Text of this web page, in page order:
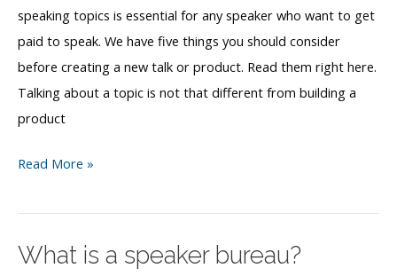
speaking topics is essential for any speaker who want to get
paid to speak. We have five things you should consider
before creating a new talk or product. Read them right here.
Talking about a topic is not that different from building a
product
How
find
speaking
Read More »
What is a speaker bureau?